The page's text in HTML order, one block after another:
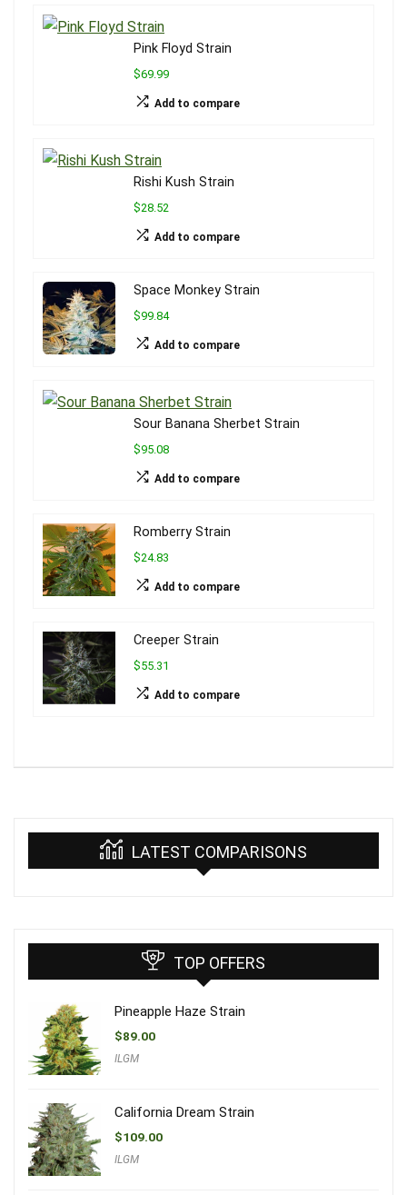
Pink Floyd Strain
$69.99
Add to compare
Rishi Kush Strain
$28.52
Add to compare
Space Monkey Strain
$99.84
Add to compare
Sour Banana Sherbet Strain
$95.08
Add to compare
Romberry Strain
$24.83
Add to compare
Creeper Strain
$55.31
Add to compare
LATEST COMPARISONS
TOP OFFERS
Pineapple Haze Strain
$89.00
ILGM
California Dream Strain
$109.00
ILGM